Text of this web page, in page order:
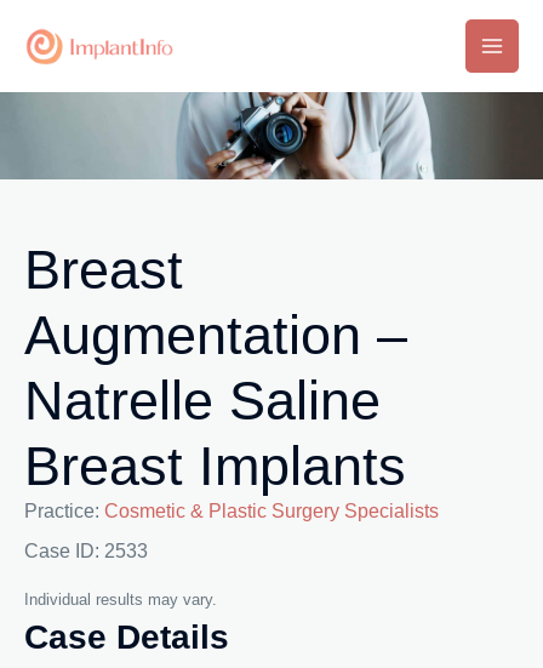
Main
Breast
Augmentation –
Natrelle Saline
Breast Implants
Practice: Cosmetic & Plastic Surgery Specialists
Case ID: 2533
Individual results may vary.
Case Details